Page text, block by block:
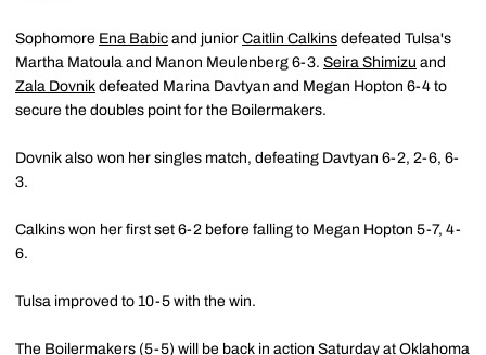
Sophomore Ena Babic and junior Caitlin Calkins defeated Tulsa's
Martha Matoula and Manon Meulenberg 6-3. Seira Shimizu and
Zala Dovnik defeated Marina Davtyan and Megan Hopton 6-4 to
secure the doubles point for the Boilermakers.
Dovnik also won her singles match, defeating Davtyan 6-2, 2-6, 6-
3.
Calkins won her first set 6-2 before falling to Megan Hopton 5-7, 4-
6.
Tulsa improved to 10-5 with the win.
The Boilermakers (5-5) will be back in action Saturday at Oklahoma